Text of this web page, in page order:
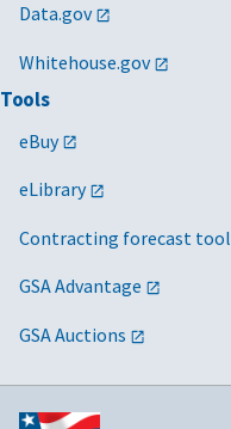
Data.gov
Whitehouse.gov
Tools
eBuy
eLibrary
Contracting forecast tool
GSA Advantage
GSA Auctions